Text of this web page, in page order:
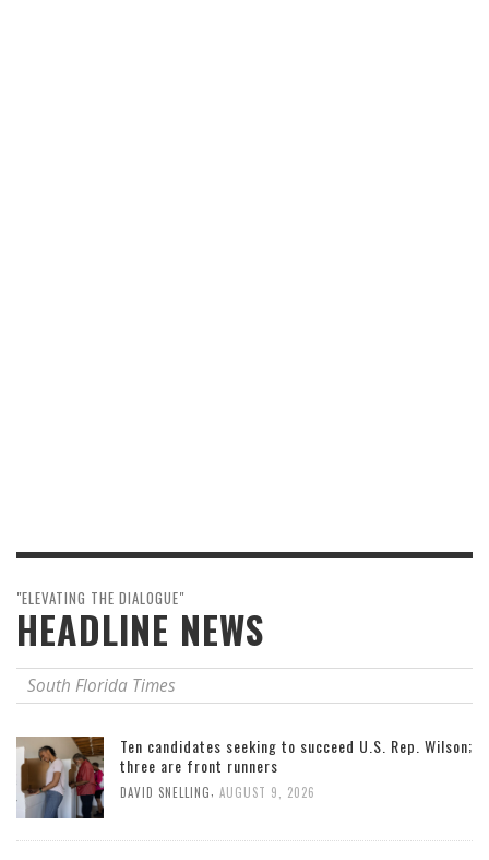
"ELEVATING THE DIALOGUE"
HEADLINE NEWS
South Florida Times
Ten candidates seeking to succeed U.S. Rep. Wilson;
three are front runners
DAVID SNELLING, AUGUST 9, 2026